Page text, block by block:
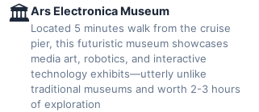
🏛Ars Electronica Museum
Located 5 minutes walk from the cruise
pier, this futuristic museum showcases
media art, robotics, and interactive
technology exhibits—utterly unlike
traditional museums and worth 2-3 hours
of exploration